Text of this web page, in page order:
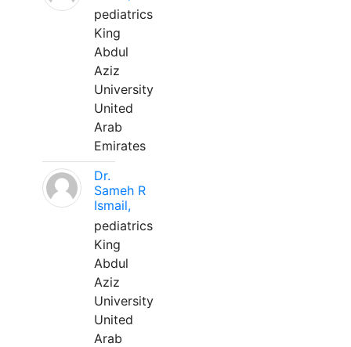
pediatrics
King
Abdul
Aziz
University
United
Arab
Emirates
Dr.
Sameh R
Ismail,
pediatrics
King
Abdul
Aziz
University
United
Arab